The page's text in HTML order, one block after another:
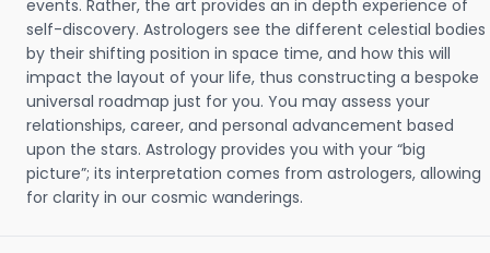
events. Rather, the art provides an in depth experience of
self-discovery. Astrologers see the different celestial bodies
by their shifting position in space time, and how this will
impact the layout of your life, thus constructing a bespoke
universal roadmap just for you. You may assess your
relationships, career, and personal advancement based
upon the stars. Astrology provides you with your “big
picture”; its interpretation comes from astrologers, allowing
for clarity in our cosmic wanderings.